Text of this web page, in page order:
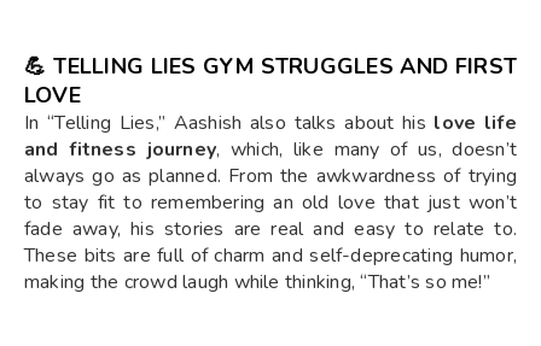
💪 TELLING LIES GYM STRUGGLES AND FIRST
LOVE
In “Telling Lies,” Aashish also talks about his love life
and fitness journey, which, like many of us, doesn’t
always go as planned. From the awkwardness of trying
to stay fit to remembering an old love that just won’t
fade away, his stories are real and easy to relate to.
These bits are full of charm and self-deprecating humor,
making the crowd laugh while thinking, “That’s so me!”